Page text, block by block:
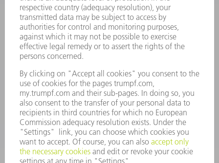
Terms and Conditions
CONTACT
Spares
+44 1582 72 5335
Mo – Fr: 08:00 a.m. - 17:30 p.m.
CONTACT
Tooling
+44 1582 72 5335
Mo – Fr: 08:00 a.m. - 17:00 p.m.
tooling@uk.trumpf.com